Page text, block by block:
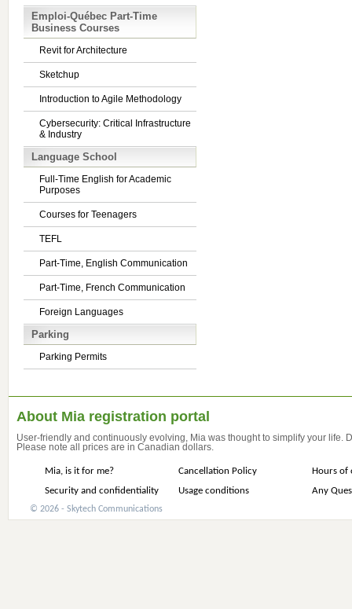
Emploi-Québec Part-Time
Business Courses
Revit for Architecture
Sketchup
Introduction to Agile Methodology
Cybersecurity: Critical Infrastructure
& Industry
Language School
Full-Time English for Academic
Purposes
Courses for Teenagers
TEFL
Part-Time, English Communication
Part-Time, French Communication
Foreign Languages
Parking
Parking Permits
About Mia registration portal
User-friendly and continuously evolving, Mia was thought to simplify your life.
Please note all prices are in Canadian dollars.
Mia, is it for me? Cancellation Policy
Hours of
Security and confidentiality
Usage conditions Any
© 2026 - Skytech Communications